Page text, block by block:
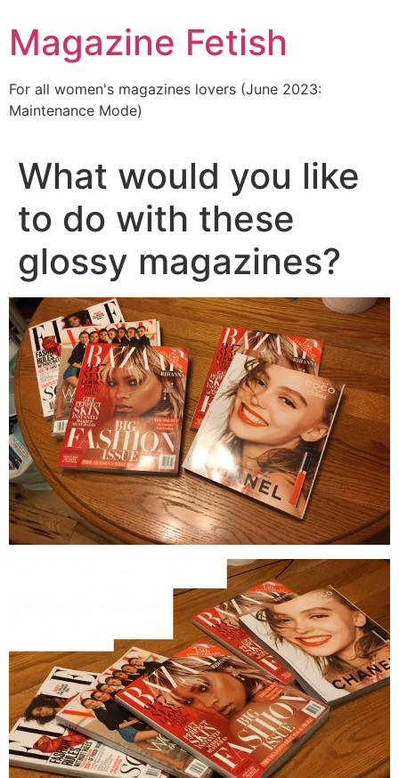
to
content
Magazine Fetish
For all women's magazines lovers (June 2023:
Maintenance Mode)
What would you like
to do with these
glossy magazines?